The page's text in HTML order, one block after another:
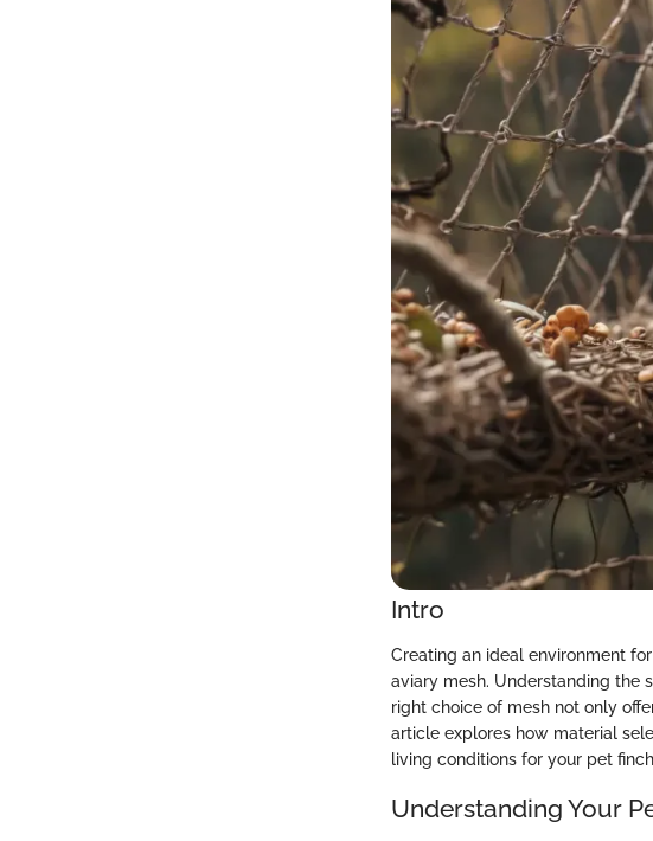
Intro
Creating an ideal environment
aviary mesh. Understanding the
right choice of mesh not only
article explores how material
living conditions for your pet
Understanding Your